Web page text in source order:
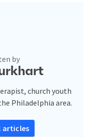
by
church youth
Philadelphia area.
articles